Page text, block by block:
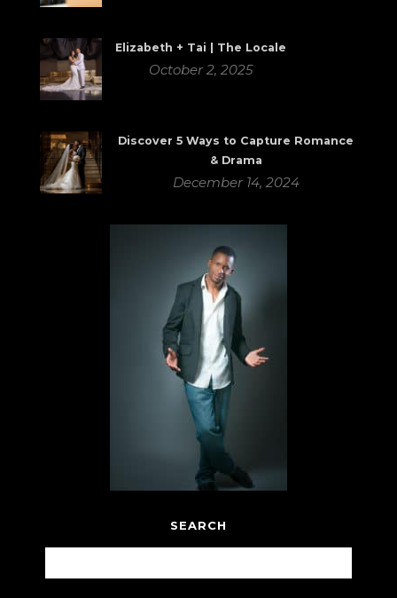
Elizabeth + Tai | The Locale
October 2, 2025
Discover 5 Ways to Capture Romance
& Drama
December 14, 2024
SEARCH